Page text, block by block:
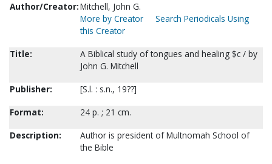
Author/Creator:Mitchell, John G.
More by Creator
Search Periodicals Using
this Creator
Title:
A Biblical study of tongues and healing $c / by
John G. Mitchell
Publisher:
[S.l. : s.n., 19??]
Format:
24 p. ; 21 cm.
Description:
Author is president of Multnomah School of
the Bible